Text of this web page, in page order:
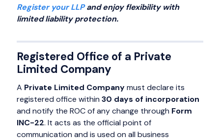
Register your LLPand enjoy flexibility with
limited liability protection.
Registered Office of a Private
Limited Company
A Private Limited Companymust declare its
registered office within 30 days of incorporation
and notify the ROC of any change through Form
INC-22. It acts as the official point of
communication and is used on all business